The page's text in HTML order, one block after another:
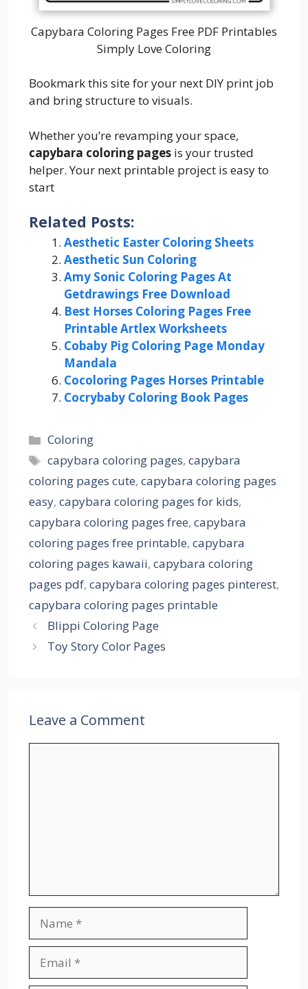
Capybara Coloring Pages Free PDF Printables
Simply Love Coloring
Bookmark this site for your next DIY print job
and bring structure to visuals.
Whether you’re revamping your space,
capybara coloring pages is your trusted
helper. Your next printable project is easy to
start
Related Posts:
Aesthetic Easter Coloring Sheets
Aesthetic Sun Coloring
Amy Sonic Coloring Pages At
Getdrawings Free Download
Best Horses Coloring Pages Free
Printable Artlex Worksheets
Cobaby Pig Coloring Page Monday
Mandala
Cocoloring Pages Horses Printable
Cocrybaby Coloring Book Pages
Categories
Coloring
Tags
capybara coloring pages,capybara
coloring pages cute, capybara coloring pages
easy, capybara coloring pages for kids,
capybara coloring pages free, capybara
coloring pages free printable, capybara
coloring pages kawaii, capybara coloring
pages pdf, capybara coloring pages pinterest,
capybara coloring pages printable
Blippi Coloring Page
Toy Story Color Pages
Leave a Comment